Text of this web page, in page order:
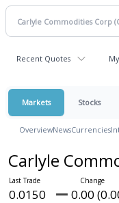
Recent Quotes
Markets Stocks
OverviewNewsCurrencies
Carlyle
0.0150 0.00